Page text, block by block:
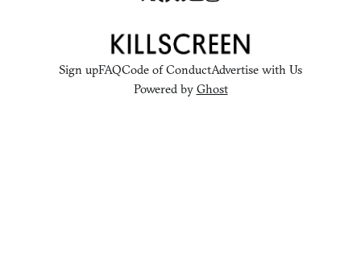
Sign upFAQCode of ConductAdvertise with Us
Powered by Ghost